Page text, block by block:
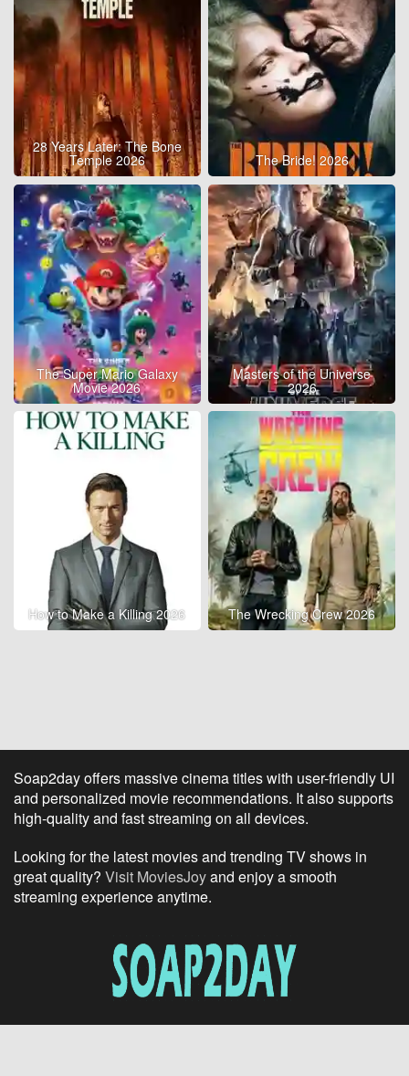
28 Years Later: The Bone
Temple 2026 The Bride! 2026
The Super Mario Galaxy
Movie 2026
Masters of the Universe
2026
How to Make a Killing 2026 The Wrecking Crew 2026
Soap2day offers massive cinema titles with user-friendly UI
and personalized movie recommendations. It also supports
high-quality and fast streaming on all devices.
Looking for the latest movies and trending TV shows in
great quality? Visit MoviesJoyand enjoy a smooth
streaming experience anytime.